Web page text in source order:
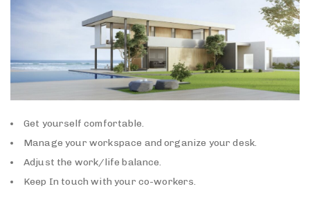
Get yourself comfortable.
Manage your workspace and organize your desk.
Adjust the work/life balance.
Keep In touch with your co-workers.